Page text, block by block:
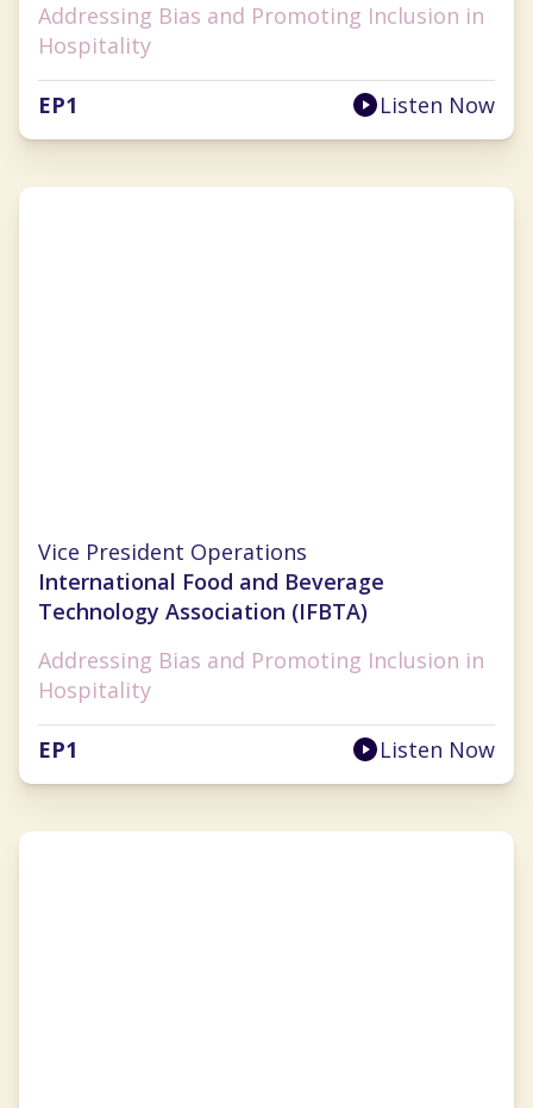
Addressing Bias and Promoting Inclusion in
Hospitality
EP1 Listen Now
Vice President Operations
International Food and Beverage
Technology Association (IFBTA)
Addressing Bias and Promoting Inclusion in
Hospitality
EP1 Listen Now